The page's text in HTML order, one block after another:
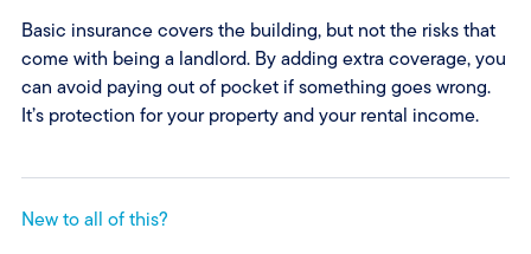
Basic insurance covers the building, but not the risks that
come with being a landlord. By adding extra coverage, you
can avoid paying out of pocket if something goes wrong.
It’s protection for your property and your rental income.
New to all of this?